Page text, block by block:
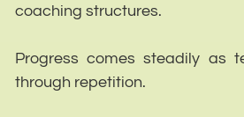
coaching structures.
Progress comes steadily as
through repetition.